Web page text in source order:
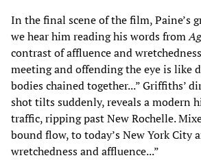
In the final scene of the film, Paine’s
we hear him reading his words from
contrast of affluence and
meeting and offending the eye is like
bodies chained together...” Griffiths’
shot tilts suddenly, reveals a modern
traffic, ripping past New Rochelle.
bound flow, to today’s New York City
wretchedness and affluence...”